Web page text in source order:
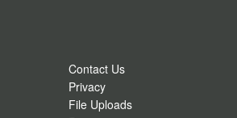
Contact Us
Privacy
File Uploads